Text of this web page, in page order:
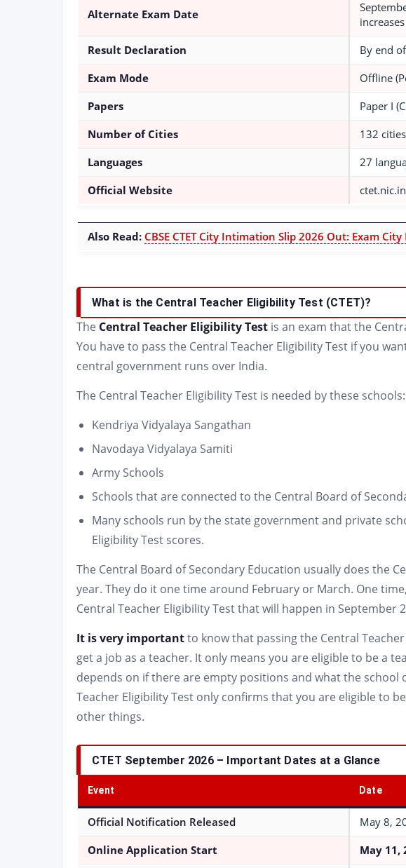
Alternate Exam Date
increases
Result Declaration By end
Exam Mode Offline
Papers Paper I
Number of Cities 132
Languages 27
Official Website ctet.nic.in
Also Read: CBSE CTET City Intimation Slip 2026 Out: Exam
What is the Central Teacher Eligibility Test (CTET)?
The Central Teacher Eligibility Test is an exam that the
You have to pass the Central Teacher Eligibility Test if you
central government runs over India.
The Central Teacher Eligibility Test is needed by these schools:
Kendriya Vidyalaya Sangathan
Navodaya Vidyalaya Samiti
Army Schools
Schools that are connected to the Central Board of
Many schools run by the state government and private
Eligibility Test scores.
The Central Board of Secondary Education usually does the
year. They do it one time around February or March. One
Central Teacher Eligibility Test that will happen in September
It is very importantto know that passing the Central
get a job as a teacher. It only means you are eligible to be a
depends on if there are empty positions and what the school
Teacher Eligibility Test only confirms that you are eligible to
other things.
CTET September 2026 – Important Dates at a Glance
Event Date
Official Notification Released May 8,
Online Application Start May 11,